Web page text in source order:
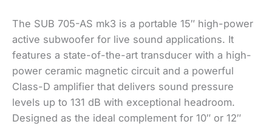
The SUB 705-AS mk3 is a portable 15″ high-power
active subwoofer for live sound applications. It
features a state-of-the-art transducer with a high-
power ceramic magnetic circuit and a powerful
Class-D amplifier that delivers sound pressure
levels up to 131 dB with exceptional headroom.
Designed as the ideal complement for 10″ or 12″